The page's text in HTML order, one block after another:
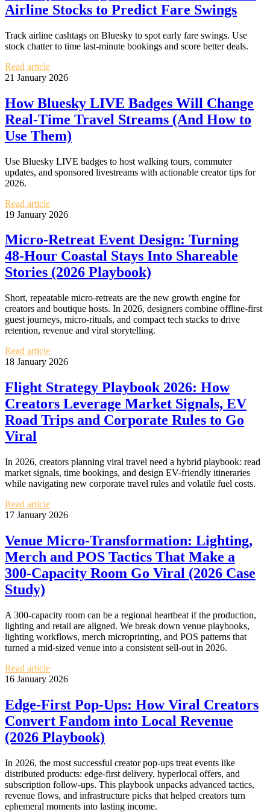
Airline Stocks to Predict Fare Swings
Track airline cashtags on Bluesky to spot early fare swings. Use
stock chatter to time last-minute bookings and score better deals.
Read article
21 January 2026
How Bluesky LIVE Badges Will Change
Real-Time Travel Streams (And How to
Use Them)
Use Bluesky LIVE badges to host walking tours, commuter
updates, and sponsored livestreams with actionable creator tips for
2026.
Read article
19 January 2026
Micro‑Retreat Event Design: Turning
48‑Hour Coastal Stays Into Shareable
Stories (2026 Playbook)
Short, repeatable micro‑retreats are the new growth engine for
creators and boutique hosts. In 2026, designers combine offline‑first
guest journeys, micro‑rituals, and compact tech stacks to drive
retention, revenue and viral storytelling.
Read article
18 January 2026
Flight Strategy Playbook 2026: How
Creators Leverage Market Signals, EV
Road Trips and Corporate Rules to Go
Viral
In 2026, creators planning viral travel need a hybrid playbook: read
market signals, time bookings, and design EV-friendly itineraries
while navigating new corporate travel rules and volatile fuel costs.
Read article
17 January 2026
Venue Micro‑Transformation: Lighting,
Merch and POS Tactics That Make a
300‑Capacity Room Go Viral (2026 Case
Study)
A 300‑capacity room can be a regional heartbeat if the production,
lighting and retail are aligned. We break down venue playbooks,
lighting workflows, merch microprinting, and POS patterns that
turned a mid‑sized venue into a consistent sell‑out in 2026.
Read article
16 January 2026
Edge‑First Pop‑Ups: How Viral Creators
Convert Fandom into Local Revenue
(2026 Playbook)
In 2026, the most successful creator pop‑ups treat events like
distributed products: edge‑first delivery, hyperlocal offers, and
subscription follow‑ups. This playbook unpacks advanced tactics,
revenue flows, and infrastructure picks that helped creators turn
ephemeral moments into lasting income.